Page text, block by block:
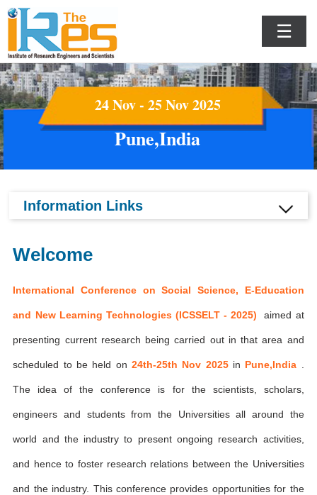
☰
24 Nov - 25 Nov 2025
Pune,India
Information Links
Welcome
International Conference on Social Science, E-Education
and New Learning Technologies (ICSSELT - 2025) aimed at
presenting current research being carried out in that area and
scheduled to be held on 24th-25th Nov 2025 in Pune,India
The idea of the conference is for the scientists, scholars,
engineers and students from the Universities all around the
world and the industry to present ongoing research activities,
and hence to foster research relations between the Universities
and the industry. This conference provides opportunities for the